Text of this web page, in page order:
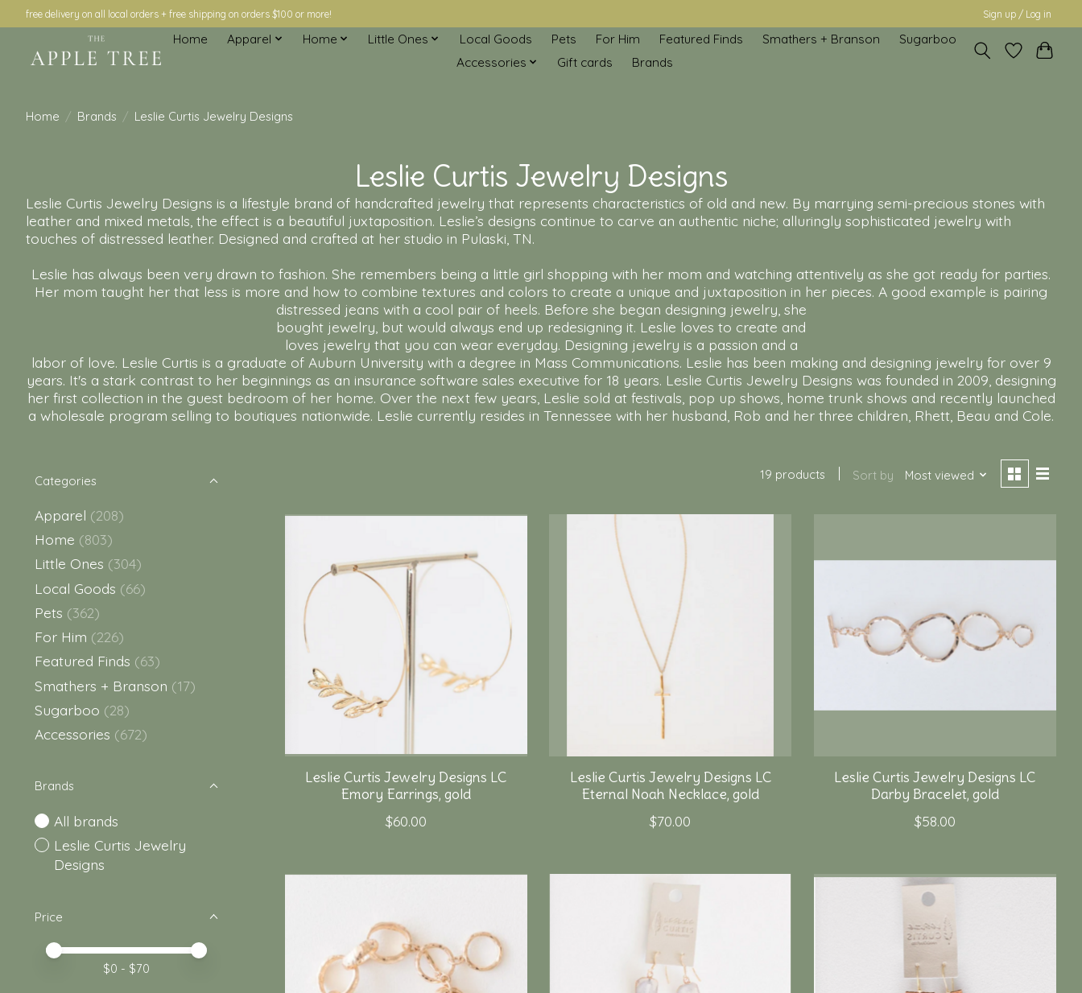
free delivery on all local orders + free shipping on orders $100 or more! Sign up / Log in
Home Apparel Home Little Ones Local Goods Pets For Him Featured Finds Smathers + Branson
Sugarboo
Accessories
Gift cards Brands
Home / Brands / Leslie Curtis Jewelry Designs
Leslie Curtis Jewelry Designs
Leslie Curtis Jewelry Designs is a lifestyle brand of handcrafted jewelry that represents characteristics of old and new. By marrying semi-precious stones with
leather and mixed metals, the effect is a beautiful juxtaposition. Leslie’s designs continue to carve an authentic niche; alluringly sophisticated jewelry with
touches of distressed leather. Designed and crafted at her studio in Pulaski, TN.
Leslie has always been very drawn to fashion. She remembers being a little girl shopping with her mom and watching attentively as she got ready for parties.
Her mom taught her that less is more and how to combine textures and colors to create a unique and juxtaposition in her pieces. A good example is pairing
distressed jeans with a cool pair of heels. Before she began designing jewelry, she
bought jewelry, but would always end up redesigning it. Leslie loves to create and
loves jewelry that you can wear everyday. Designing jewelry is a passion and a
labor of love. Leslie Curtis is a graduate of Auburn University with a degree in Mass Communications. Leslie has been making and designing jewelry for over 9
years. It's a stark contrast to her beginnings as an insurance software sales executive for 18 years. Leslie Curtis Jewelry Designs was founded in 2009, designing
her first collection in the guest bedroom of her home. Over the next few years, Leslie sold at festivals, pop up shows, home trunk shows and recently launched
a wholesale program selling to boutiques nationwide. Leslie currently resides in Tennessee with her husband, Rob and her three children, Rhett, Beau and Cole.
Categories
Apparel (208)
Home (803)
Little Ones (304)
Local Goods (66)
Pets (362)
For Him (226)
Featured Finds (63)
Smathers + Branson (17)
Sugarboo (28)
Accessories (672)
Brands
All brands
Leslie Curtis Jewelry
Designs
Price
Price minimum value
Price maximum value
$0 - $70
19 products Sort by Most viewed
Leslie Curtis Jewelry Designs LC
Emory Earrings, gold
$60.00
Leslie Curtis Jewelry Designs LC
Eternal Noah Necklace, gold
$70.00
Leslie Curtis Jewelry Designs LC
Darby Bracelet, gold
$58.00